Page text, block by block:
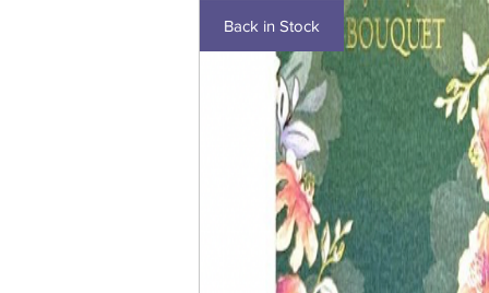
Back in Stock